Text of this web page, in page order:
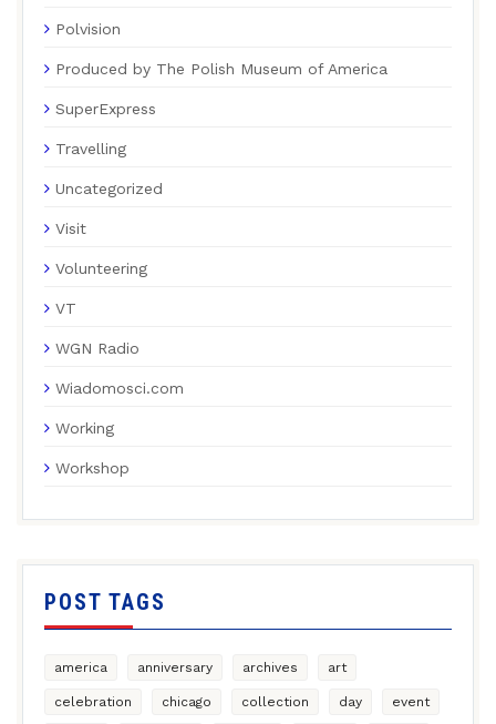
Polvision
Produced by The Polish Museum of America
SuperExpress
Travelling
Uncategorized
Visit
Volunteering
VT
WGN Radio
Wiadomosci.com
Working
Workshop
POST TAGS
america anniversary archives art
celebration chicago collection day event